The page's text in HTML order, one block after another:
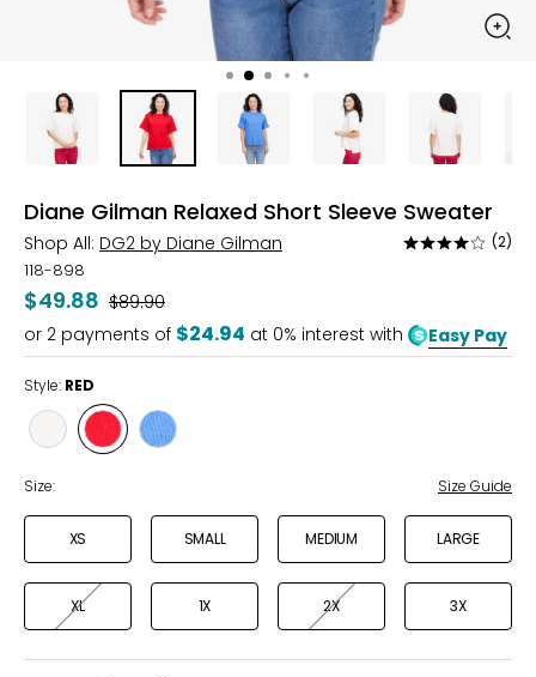
Diane Gilman Relaxed Short Sleeve Sweater
Shop All: DG2 by Diane Gilman
Rated
of
5
(2)
118-898
$49.88 Was
$89.90
or 2 payments of $24.94 at 0% interest with Easy Pay
Style: RED
Style
PORCELAIN
Style
RED
Style
Size: Size Guide
XS SMALL MEDIUM LARGE
XL 1X 2X 3X